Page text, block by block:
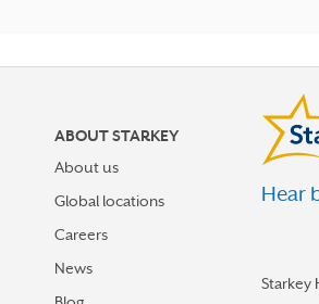
ABOUT STARKEY
About us
Global locations
Careers
News
Hear
Starkey